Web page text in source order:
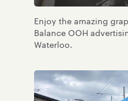
Enjoy the amazing
Balance OOH
Waterloo.